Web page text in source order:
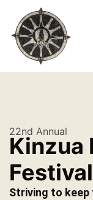
22nd Annual
Kinzua
Festival
Striving to keep